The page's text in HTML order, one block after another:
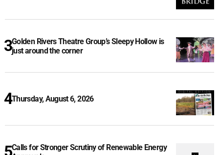
Golden Rivers Theatre Group’s Sleepy Hollow is
just around the corner
Thursday, August 6, 2026
Calls for Stronger Scrutiny of Renewable Energy